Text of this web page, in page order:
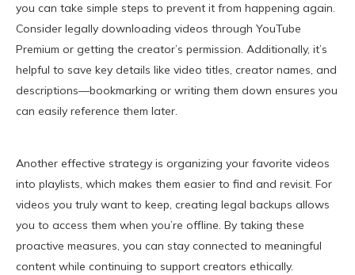
you can take simple steps to prevent it from happening again.
Consider legally downloading videos through YouTube
Premium or getting the creator’s permission. Additionally, it’s
helpful to save key details like video titles, creator names, and
descriptions—bookmarking or writing them down ensures you
can easily reference them later.
Another effective strategy is organizing your favorite videos
into playlists, which makes them easier to find and revisit. For
videos you truly want to keep, creating legal backups allows
you to access them when you’re offline. By taking these
proactive measures, you can stay connected to meaningful
content while continuing to support creators ethically.